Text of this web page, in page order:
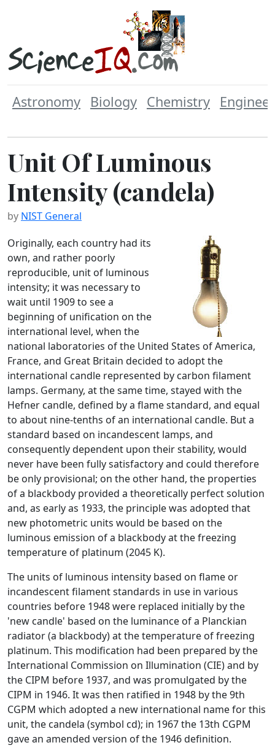
Astronomy Biology Chemistry
Unit Of Luminous
Intensity (candela)
by NIST General
Originally, each country had its
own, and rather poorly
reproducible, unit of luminous
intensity; it was necessary to
wait until 1909 to see a
beginning of unification on the
international level, when the
national laboratories of the United States of America,
France, and Great Britain decided to adopt the
international candle represented by carbon filament
lamps. Germany, at the same time, stayed with the
Hefner candle, defined by a flame standard, and equal
to about nine-tenths of an international candle. But a
standard based on incandescent lamps, and
consequently dependent upon their stability, would
never have been fully satisfactory and could therefore
be only provisional; on the other hand, the properties
of a blackbody provided a theoretically perfect solution
and, as early as 1933, the principle was adopted that
new photometric units would be based on the
luminous emission of a blackbody at the freezing
temperature of platinum (2045 K).
The units of luminous intensity based on flame or
incandescent filament standards in use in various
countries before 1948 were replaced initially by the
'new candle' based on the luminance of a Planckian
radiator (a blackbody) at the temperature of freezing
platinum. This modification had been prepared by the
International Commission on Illumination (CIE) and by
the CIPM before 1937, and was promulgated by the
CIPM in 1946. It was then ratified in 1948 by the 9th
CGPM which adopted a new international name for this
unit, the candela (symbol cd); in 1967 the 13th CGPM
gave an amended version of the 1946 definition.